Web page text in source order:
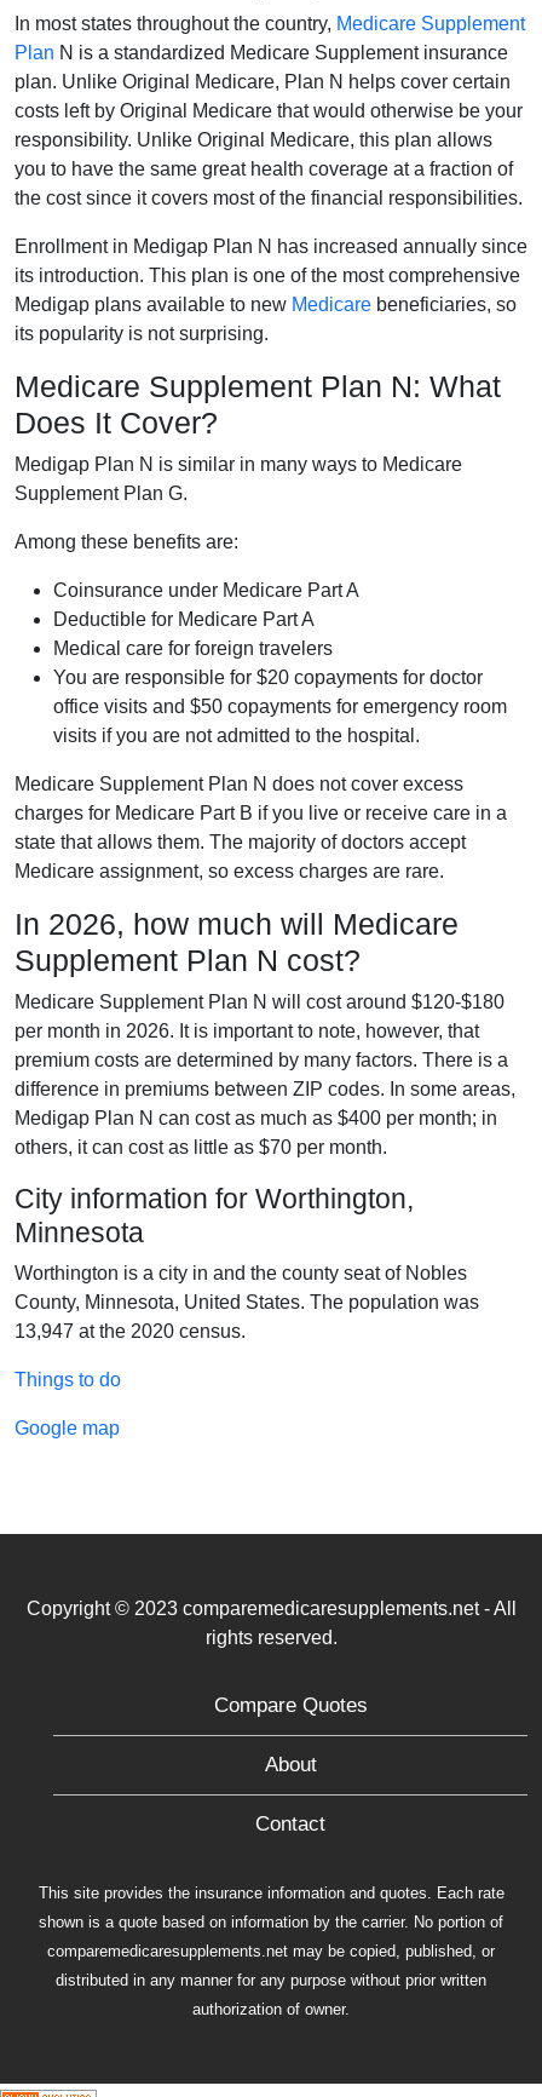
In most states throughout the country, Medicare Supplement
Plan N is a standardized Medicare Supplement insurance
plan. Unlike Original Medicare, Plan N helps cover certain
costs left by Original Medicare that would otherwise be your
responsibility. Unlike Original Medicare, this plan allows
you to have the same great health coverage at a fraction of
the cost since it covers most of the financial responsibilities.
Enrollment in Medigap Plan N has increased annually since
its introduction. This plan is one of the most comprehensive
Medigap plans available to new Medicare beneficiaries, so
its popularity is not surprising.
Medicare Supplement Plan N: What
Does It Cover?
Medigap Plan N is similar in many ways to Medicare
Supplement Plan G.
Among these benefits are:
Coinsurance under Medicare Part A
Deductible for Medicare Part A
Medical care for foreign travelers
You are responsible for $20 copayments for doctor
office visits and $50 copayments for emergency room
visits if you are not admitted to the hospital.
Medicare Supplement Plan N does not cover excess
charges for Medicare Part B if you live or receive care in a
state that allows them. The majority of doctors accept
Medicare assignment, so excess charges are rare.
In 2026, how much will Medicare
Supplement Plan N cost?
Medicare Supplement Plan N will cost around $120-$180
per month in 2026. It is important to note, however, that
premium costs are determined by many factors. There is a
difference in premiums between ZIP codes. In some areas,
Medigap Plan N can cost as much as $400 per month; in
others, it can cost as little as $70 per month.
City information for Worthington,
Minnesota
Worthington is a city in and the county seat of Nobles
County, Minnesota, United States. The population was
13,947 at the 2020 census.
Things to do
Google map
Copyright © 2023 comparemedicaresupplements.net - All
rights reserved.
Compare Quotes
About
Contact
This site provides the insurance information and quotes. Each rate
shown is a quote based on information by the carrier. No portion of
comparemedicaresupplements.net may be copied, published, or
distributed in any manner for any purpose without prior written
authorization of owner.